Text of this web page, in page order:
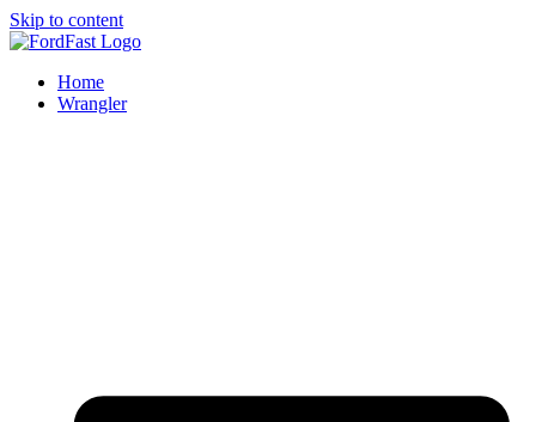
Skip to content
Home
Wrangler